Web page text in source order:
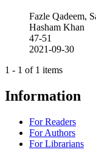
Fazle Qadeem,
Hasham Khan
47-51
2021-09-30
1 - 1 of 1 items
Information
For Readers
For Authors
For Librarians